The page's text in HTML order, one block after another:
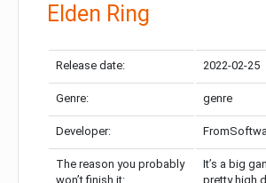
Elden Ring
Release date: 2022-02-25
Genre: genre
Developer:
The reason you probably
won’t finish it:
It’s a big
pretty high